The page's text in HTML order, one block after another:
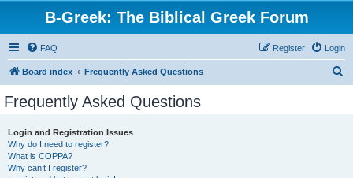
B-Greek: The Biblical Greek Forum
FAQ Login
Register
Board index Frequently Asked Questions
Frequently Asked Questions
Login and Registration Issues
Why do I need to register?
What is COPPA?
Why can’t I register?